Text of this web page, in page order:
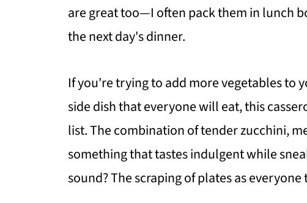
are great too—I often pack them in lunch
the next day's dinner.
If you're trying to add more vegetables to
side dish that everyone will eat, this
list. The combination of tender zucchini,
something that tastes indulgent while
sound? The scraping of plates as